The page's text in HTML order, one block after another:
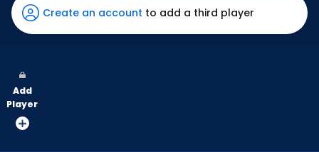
has
88
vote
from
Create an account to add a third player
Add
Player